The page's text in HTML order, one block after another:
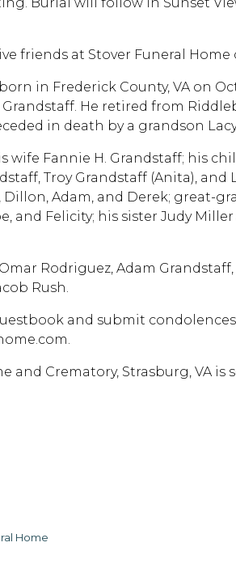
friends at Stover Funeral
in Frederick County, VA on
He retired from
in death by a grandson
wife Fannie H. Grandstaff; his
Troy Grandstaff (Anita),
Adam, and Derek; great-
and Felicity; his sister Judy
Rodriguez, Adam
Rush.
and submit
and Crematory, Strasburg, VA is
Home